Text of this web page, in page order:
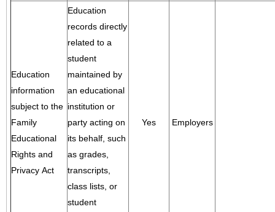
Education
information
subject to the
Family
Educational
Rights and
Privacy Act
Education
records directly
related to a
student
maintained by
an educational
institution or
party acting on
its behalf, such
as grades,
transcripts,
class lists, or
student
Yes Employers